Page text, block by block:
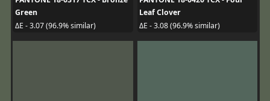
Green
ΔE - 3.07 (96.9% similar)
Leaf Clover
ΔE - 3.08 (96.9% similar)